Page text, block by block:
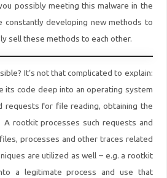
possibly meeting this malware in the
constantly developing new methods to
sell these methods to each other.
It’s not that complicated to explain:
its code deep into an operating system
requests for file reading, obtaining the
rootkit processes such requests and
processes and other traces related
are utilized as well – e.g. a rootkit
a legitimate process and use that